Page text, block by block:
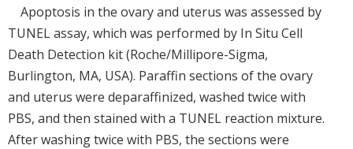
Apoptosis in the ovary and uterus was assessed by
TUNEL assay, which was performed by In Situ Cell
Death Detection kit (Roche/Millipore-Sigma,
Burlington, MA, USA). Paraffin sections of the ovary
and uterus were deparaffinized, washed twice with
PBS, and then stained with a TUNEL reaction mixture.
After washing twice with PBS, the sections were